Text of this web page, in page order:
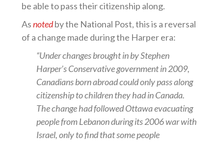
be able to pass their citizenship along.
Asnotedby the National Post, this is a reversal
of a change made during the Harper era:
“Under changes brought in by Stephen
Harper’s Conservative government in 2009,
Canadians born abroad could only pass along
citizenship to children they had in Canada.
The change had followed Ottawa evacuating
people from Lebanon during its 2006 war with
Israel, only to find that some people